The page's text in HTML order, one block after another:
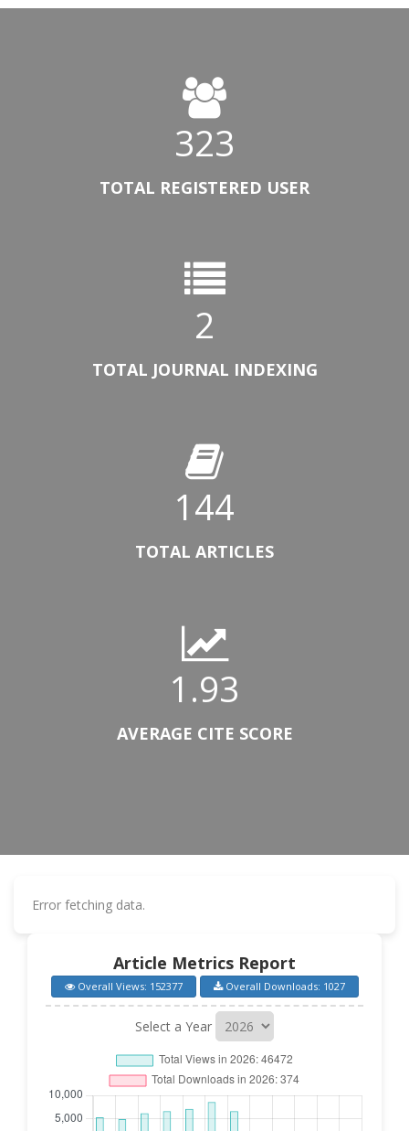
323
TOTAL REGISTERED USER
2
TOTAL JOURNAL INDEXING
144
TOTAL ARTICLES
1.93
AVERAGE CITE SCORE
Error fetching data.
Article Metrics Report
Overall Views: 152377 Overall Downloads: 1027
Select a Year